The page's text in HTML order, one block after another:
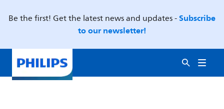
Be the first! Get the latest news and updates -Subscribe
to our newsletter!